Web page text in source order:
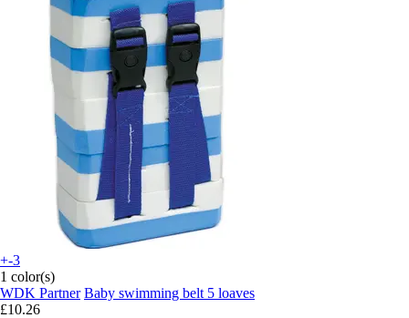
+-3
1 color(s)
WDK Partner Baby swimming belt 5 loaves
£10.26